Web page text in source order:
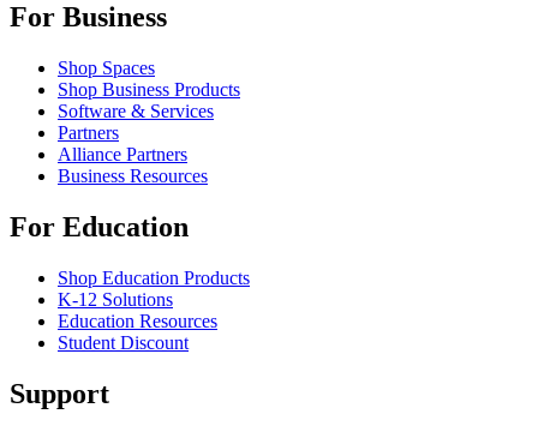
For Business
Shop Spaces
Shop Business Products
Software & Services
Partners
Alliance Partners
Business Resources
For Education
Shop Education Products
K-12 Solutions
Education Resources
Student Discount
Support